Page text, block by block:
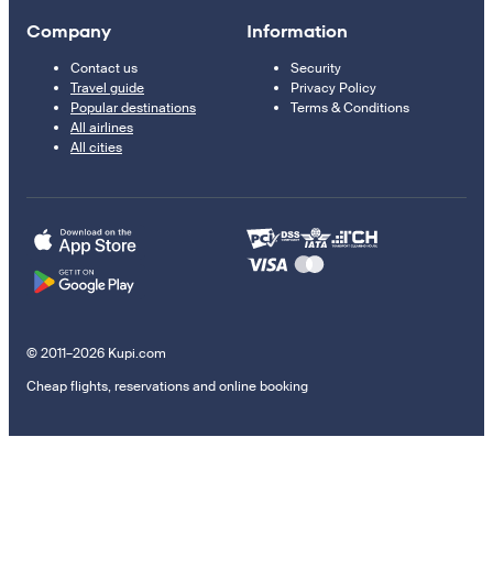
Company
Contact us
Travel guide
Popular destinations
All airlines
All cities
Information
Security
Privacy Policy
Terms & Conditions
© 2011–2026 Kupi.com
Cheap flights, reservations and online booking